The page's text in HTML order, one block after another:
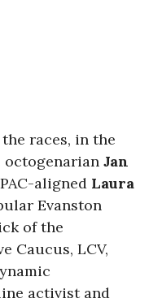
races, in the
octogenarian Jan
aligned Laura
Evanston
of the
Caucus, LCV,
activist and